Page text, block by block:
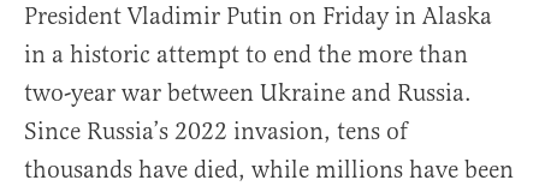
President Vladimir Putin on Friday in Alaska
in a historic attempt to end the more than
two-year war between Ukraine and Russia.
Since Russia’s 2022 invasion, tens of
thousands have died, while millions have been